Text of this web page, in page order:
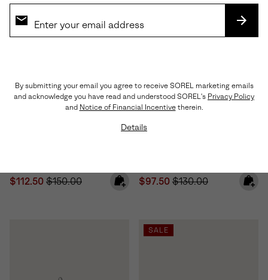
By submitting your email you agree to receive SOREL marketing emails
and acknowledge you have read and understood SOREL's Privacy Policy
and Notice of Financial Incentivetherein.
Details
Sale price:
$112.50 Regular price:
$150.00 Sale price:
$97.50 Regular price:
$130.00
SALE